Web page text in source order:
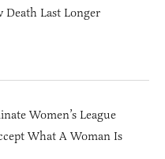
Death Last Longer
Women’s League
What A Woman Is